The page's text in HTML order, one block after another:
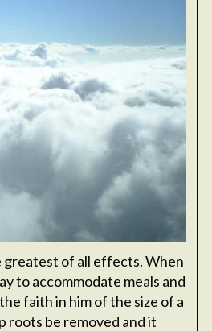
greatest of all effects. When
to accommodate meals and
faith in him of the size of a
roots be removed and it